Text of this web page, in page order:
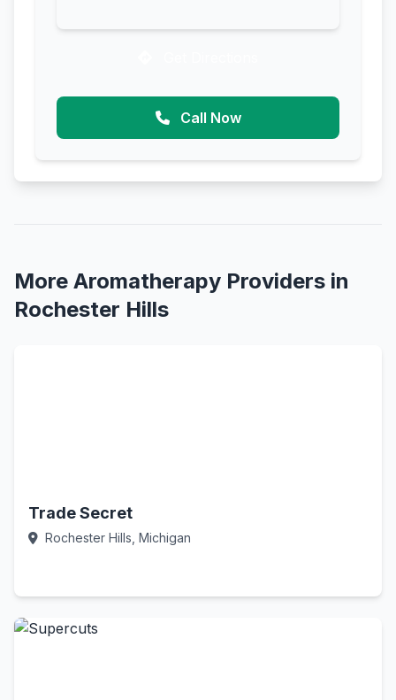
Call Now
More Aromatherapy Providers in
Rochester Hills
Trade Secret
Rochester Hills, Michigan